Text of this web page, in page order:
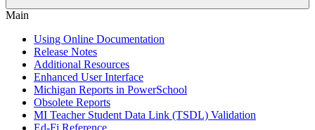
Main
Using Online Documentation
Release Notes
Additional Resources
Enhanced User Interface
Michigan Reports in PowerSchool
Obsolete Reports
MI Teacher Student Data Link (TSDL) Validation
Ed-Fi Reference